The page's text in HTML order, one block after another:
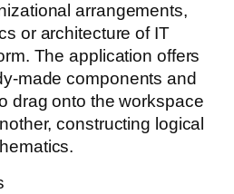
arrangements,
or architecture of IT
The application offers
made components and
drag onto the workspace
constructing logical